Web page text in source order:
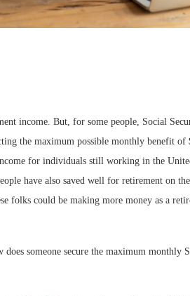
income. But, for some people, Social
the maximum possible monthly benefit
for individuals still working in the
have also saved well for retirement on
could be making more money as a
someone secure the maximum monthly